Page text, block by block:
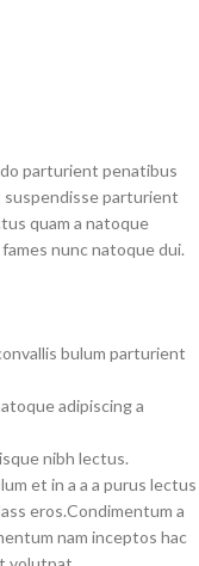
parturient penatibus
suspendisse parturient
quam a natoque
nunc natoque dui.
bulum parturient
adipiscing a
nibh lectus.
et in a a a purus lectus
eros.Condimentum a
nam inceptos hac